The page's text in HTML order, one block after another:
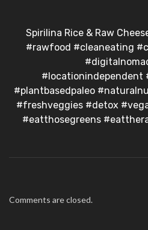
Spirilina Rice & Raw
#rawfood #cleaneating
#locationindependent
#plantbasedpaleo
#freshveggies #detox
#eatthosegreens
Comments are closed.